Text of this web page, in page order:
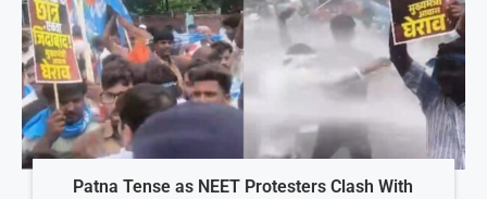
Patna Tense as NEET Protesters Clash With